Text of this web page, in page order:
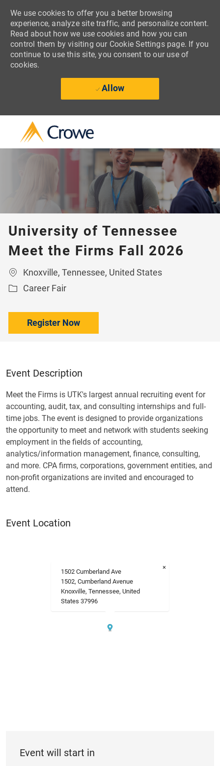
We use cookies to offer you a better browsing
experience, analyze site traffic, and personalize content.
Read about how we use cookies and how you can
control them by visiting our Cookie Settings page. If you
continue to use this site, you consent to our use of
cookies.
Allow
University of Tennessee
Meet the Firms Fall 2026
Location
Knoxville, Tennessee, United States
Category
Career Fair
Register Now
Event Description
Meet the Firms is UTK's largest annual recruiting event for
accounting, audit, tax, and consulting internships and full-
time jobs. The event is designed to provide organizations
the opportunity to meet and network with students seeking
employment in the fields of accounting,
analytics/information management, finance, consulting,
and more. CPA firms, corporations, government entities, and
non-profit organizations are invited and encouraged to
attend.
Event Location
×
1502 Cumberland Ave
1502, Cumberland Avenue
Knoxville, Tennessee, United
States 37996
Event will start in